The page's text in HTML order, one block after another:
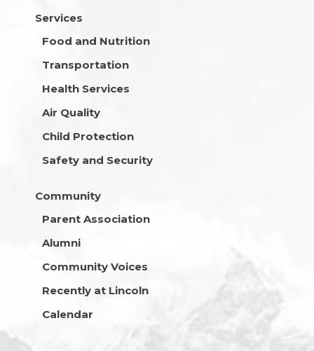
Services
Food and Nutrition
Transportation
Health Services
Air Quality
Child Protection
Safety and Security
Community
Parent Association
Alumni
Community Voices
Recently at Lincoln
Calendar